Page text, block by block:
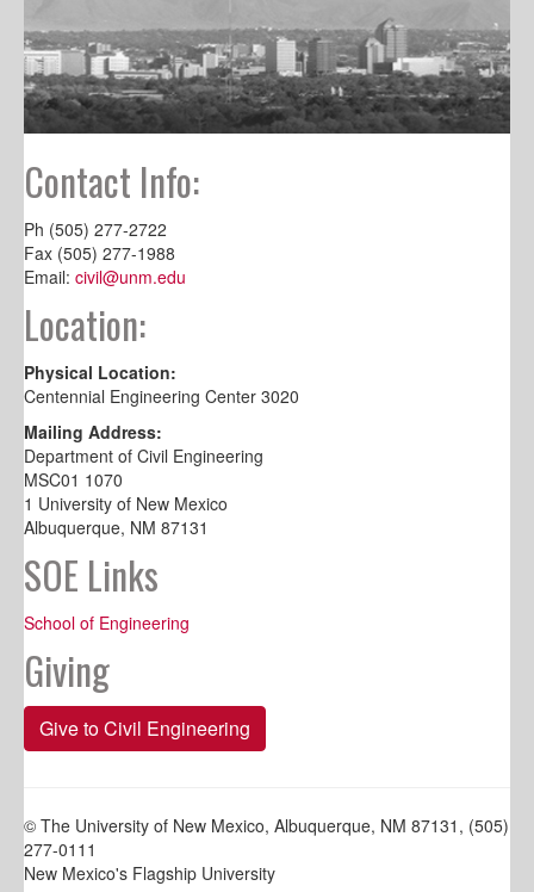
Contact Info:
Ph (505) 277-2722
Fax (505) 277-1988
Email: civil@unm.edu
Location:
Physical Location:
Centennial Engineering Center 3020
Mailing Address:
Department of Civil Engineering
MSC01 1070
1 University of New Mexico
Albuquerque, NM 87131
SOE Links
School of Engineering
Giving
Give to Civil Engineering
© The University of New Mexico, Albuquerque, NM 87131, (505)
277-0111
New Mexico's Flagship University